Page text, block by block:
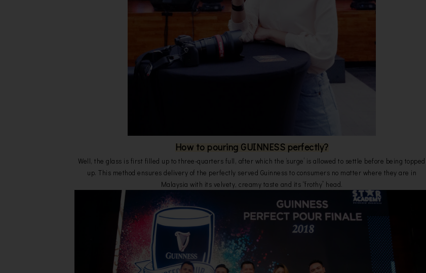
How to pouring GUINNESS perfectly?
Well, the glass is first filled up to three-quarters full, after which the ‘surge’ is allowed to settle before being topped
up. This method ensures delivery of the perfectly served Guinness to consumers no matter where they are in
Malaysia with its velvety, creamy taste and its “frothy” head.